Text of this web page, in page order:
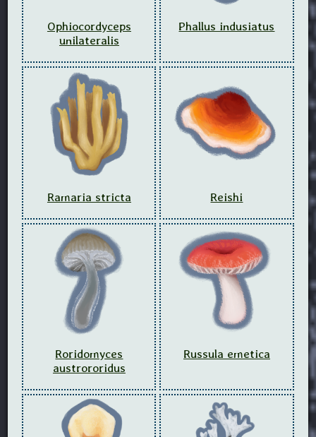
Ophiocordyceps
unilateralis
Phallus indusiatus
Ramaria stricta Reishi
Roridomyces
austrororidus
Russula emetica